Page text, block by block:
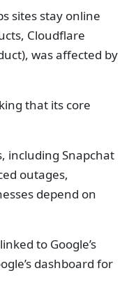
sites stay online
Cloudflare
was affected by
that its core
including Snapchat
outages,
depend on
to Google’s
dashboard for